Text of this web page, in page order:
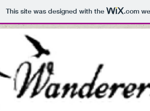
This site was designed with the .com